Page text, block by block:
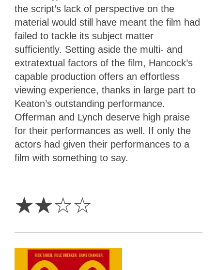
the script’s lack of perspective on the
material would still have meant the film had
failed to tackle its subject matter
sufficiently. Setting aside the multi- and
extratextual factors of the film, Hancock’s
capable production offers an effortless
viewing experience, thanks in large part to
Keaton’s outstanding performance.
Offerman and Lynch deserve high praise
for their performances as well. If only the
actors had given their performances to a
film with something to say.
☆☆☆☆